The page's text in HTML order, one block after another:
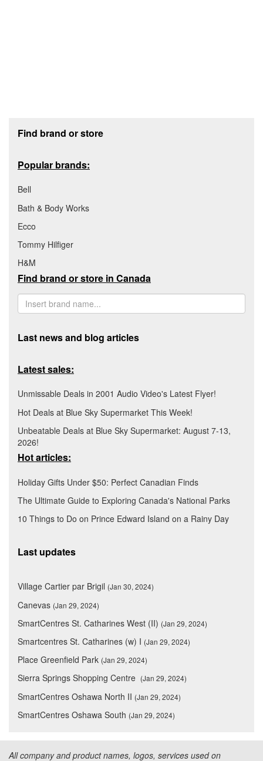
Find brand or store
Popular brands:
Bell
Bath & Body Works
Ecco
Tommy Hilfiger
H&M
Find brand or store in Canada
Last news and blog articles
Latest sales:
Unmissable Deals in 2001 Audio Video's Latest Flyer!
Hot Deals at Blue Sky Supermarket This Week!
Unbeatable Deals at Blue Sky Supermarket: August 7-13,
2026!
Hot articles:
Holiday Gifts Under $50: Perfect Canadian Finds
The Ultimate Guide to Exploring Canada's National Parks
10 Things to Do on Prince Edward Island on a Rainy Day
Last updates
Village Cartier par Brigil (Jan 30, 2024)
Canevas (Jan 29, 2024)
SmartCentres St. Catharines West (II) (Jan 29, 2024)
Smartcentres St. Catharines (w) I (Jan 29, 2024)
Place Greenfield Park (Jan 29, 2024)
Sierra Springs Shopping Centre (Jan 29, 2024)
SmartCentres Oshawa North II (Jan 29, 2024)
SmartCentres Oshawa South (Jan 29, 2024)
All company and product names, logos, services used on